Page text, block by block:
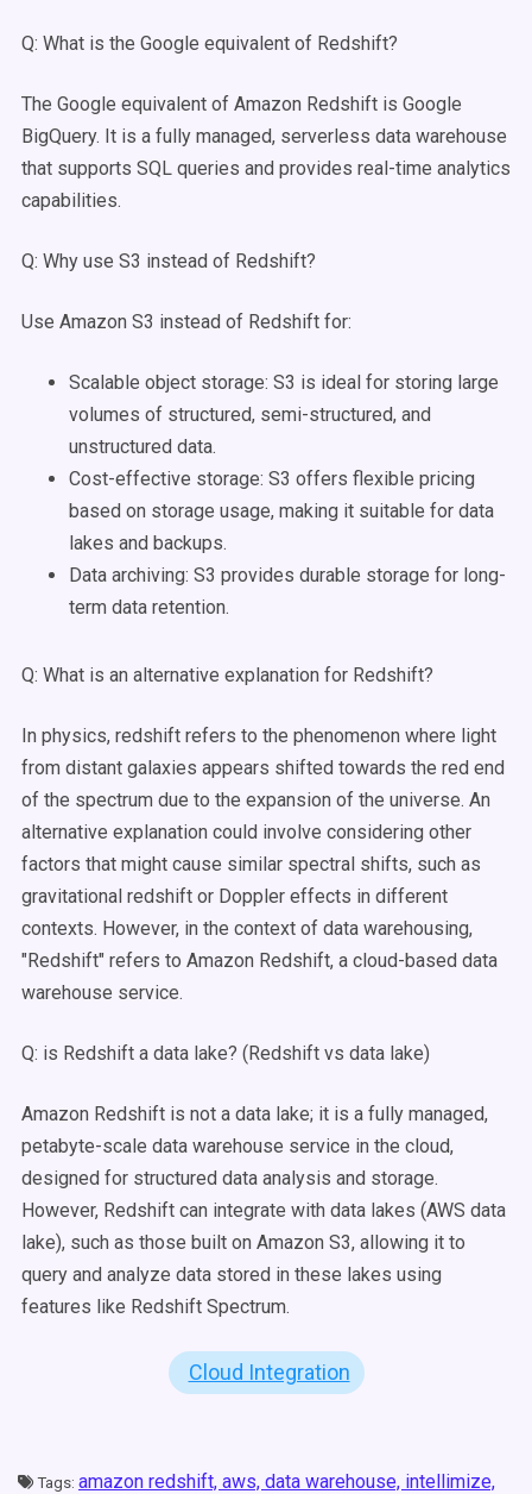
Q: What is the Google equivalent of Redshift?
The Google equivalent of Amazon Redshift is Google
BigQuery. It is a fully managed, serverless data warehouse
that supports SQL queries and provides real-time analytics
capabilities.
Q: Why use S3 instead of Redshift?
Use Amazon S3 instead of Redshift for:
Scalable object storage: S3 is ideal for storing large
volumes of structured, semi-structured, and
unstructured data.
Cost-effective storage: S3 offers flexible pricing
based on storage usage, making it suitable for data
lakes and backups.
Data archiving: S3 provides durable storage for long-
term data retention.
Q: What is an alternative explanation for Redshift?
In physics, redshift refers to the phenomenon where light
from distant galaxies appears shifted towards the red end
of the spectrum due to the expansion of the universe. An
alternative explanation could involve considering other
factors that might cause similar spectral shifts, such as
gravitational redshift or Doppler effects in different
contexts. However, in the context of data warehousing,
"Redshift" refers to Amazon Redshift, a cloud-based data
warehouse service.
Q: is Redshift a data lake? (Redshift vs data lake)
Amazon Redshift is not a data lake; it is a fully managed,
petabyte-scale data warehouse service in the cloud,
designed for structured data analysis and storage.
However, Redshift can integrate with data lakes (AWS data
lake), such as those built on Amazon S3, allowing it to
query and analyze data stored in these lakes using
features like Redshift Spectrum.
Cloud Integration
Tags: amazon redshift, aws, data warehouse, intellimize,